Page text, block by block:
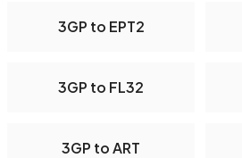
3GP to EPT2
3GP to FL32
3GP to ART